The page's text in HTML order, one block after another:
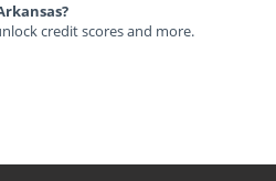
credit scores and more.